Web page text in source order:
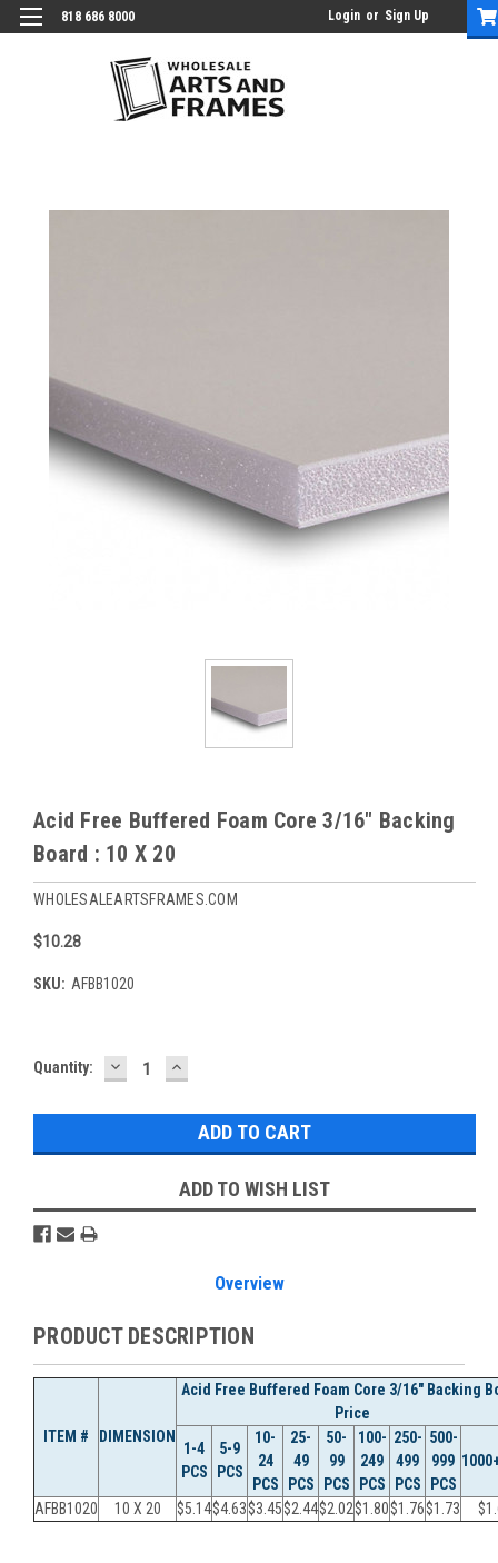
818 686 8000 Login or Sign Up
Acid Free Buffered Foam Core 3/16" Backing
Board : 10 X 20
WHOLESALEARTSFRAMES.COM
$10.28
SKU: AFBB1020
Current
Quantity: DECREASE
QUANTITY:
INCREASE
QUANTITY:
ADD TO WISH LIST
Overview
PRODUCT DESCRIPTION
ITEM # DIMENSION
Acid Free Buffered Foam Core 3/16" Backing
Price
1-4
PCS
5-9
PCS
10-
24
PCS
25-
49
PCS
50-
99
PCS
100-
249
PCS
250-
499
PCS
500-
999
PCS
AFBB1020 10 X 20 $5.14$4.63$3.45$2.44$2.02$1.80$1.76$1.73 $